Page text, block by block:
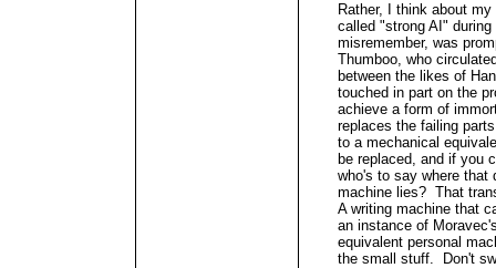
Rather, I think about
called "strong AI"
misremember, was
Thumboo, who
between the likes of
touched in part on the
achieve a form of
replaces the failing
to a mechanical
be replaced, and if you
who's to say where that
machine lies? That
A writing machine that
an instance of
equivalent personal
the small stuff. Don't